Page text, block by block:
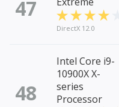
47
DirectX 12.0
48
Intel Core i9-
10900X X-
series
Processor